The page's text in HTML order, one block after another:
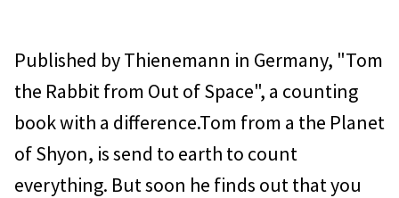
Published by Thienemann in Germany, "Tom
the Rabbit from Out of Space", a counting
book with a difference.Tom from a the Planet
of Shyon, is send to earth to count
everything. But soon he finds out that you